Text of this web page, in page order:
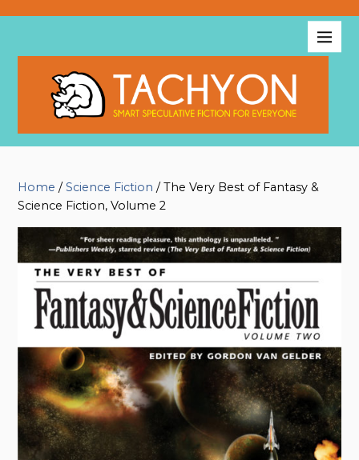
Home /Science Fiction / The Very Best of Fantasy &
Science Fiction, Volume 2